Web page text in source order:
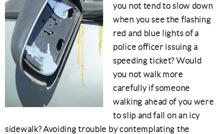
you not tend to slow down
when you see the flashing
red and blue lights of a
police officer issuing a
speeding ticket? Would
you not walk more
carefully if someone
walking ahead of you were
to slip and fall on an icy
sidewalk? Avoiding trouble by contemplating the